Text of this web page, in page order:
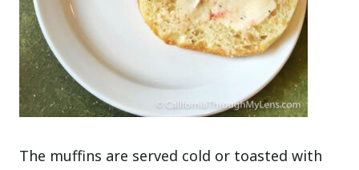
The muffins are served cold or toasted with